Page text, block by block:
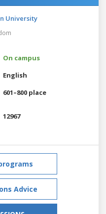
University
On campus
English
601–800 place
12967
Advice